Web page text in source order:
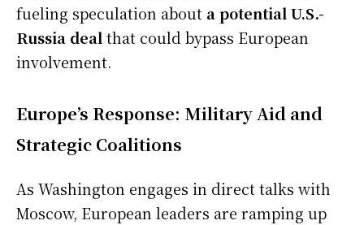
fueling speculation about a potential U.S.-
Russia deal that could bypass European
involvement.
Europe’s Response: Military Aid and
Strategic Coalitions
As Washington engages in direct talks with
Moscow, European leaders are ramping up